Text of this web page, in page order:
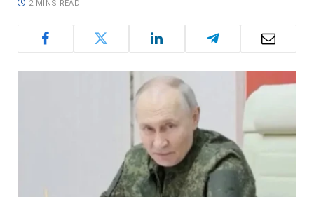
2 MINS READ